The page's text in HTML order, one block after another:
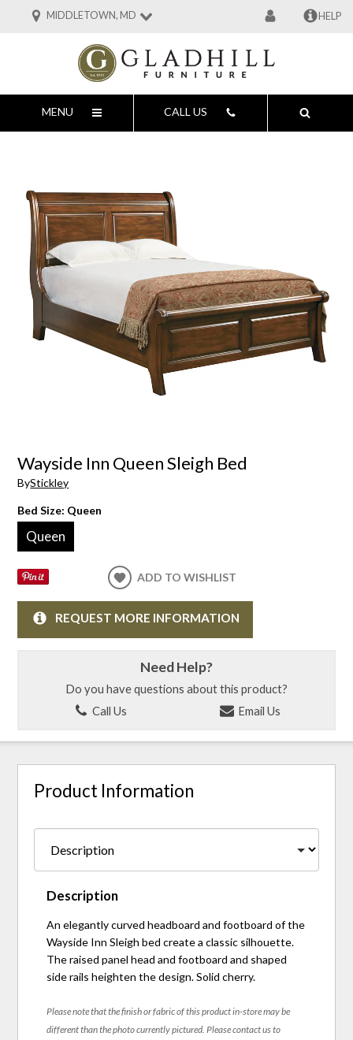
MIDDLETOWN, MD HELP
MENU CALL US
Wayside Inn Queen Sleigh Bed
ByStickley
Bed Size: Queen
Queen
ADD TO WISHLIST
REQUEST MORE INFORMATION
Need Help?
Do you have questions about this product?
Call Us
Email Us
Product Information
Description
An elegantly curved headboard and footboard of the
Wayside Inn Sleigh bed create a classic silhouette.
The raised panel head and footboard and shaped
side rails heighten the design. Solid cherry.
Please note that the finish or fabric of this product in-store may be
different than the photo currently pictured. Please contact us to